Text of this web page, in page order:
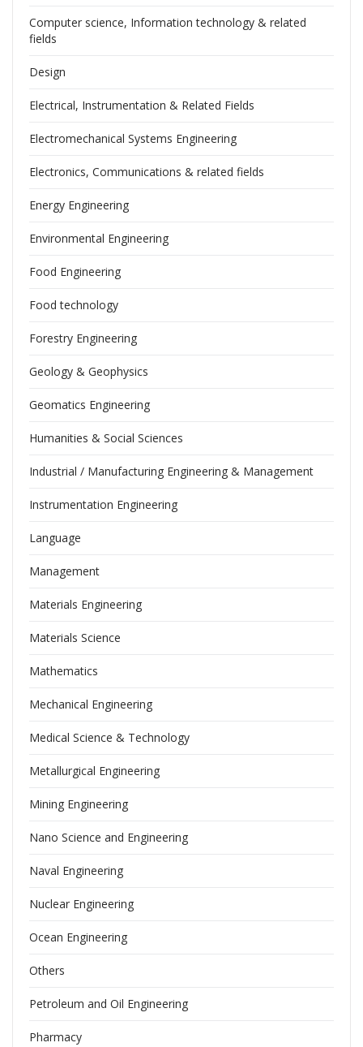
Computer science, Information technology & related
fields
Design
Electrical, Instrumentation & Related Fields
Electromechanical Systems Engineering
Electronics, Communications & related fields
Energy Engineering
Environmental Engineering
Food Engineering
Food technology
Forestry Engineering
Geology & Geophysics
Geomatics Engineering
Humanities & Social Sciences
Industrial / Manufacturing Engineering & Management
Instrumentation Engineering
Language
Management
Materials Engineering
Materials Science
Mathematics
Mechanical Engineering
Medical Science & Technology
Metallurgical Engineering
Mining Engineering
Nano Science and Engineering
Naval Engineering
Nuclear Engineering
Ocean Engineering
Others
Petroleum and Oil Engineering
Pharmacy